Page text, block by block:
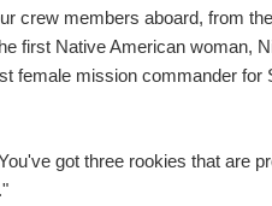
crew members aboard, from
first Native American woman,
female mission commander
got three rookies that are